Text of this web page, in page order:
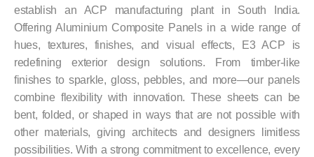
establish an ACP manufacturing plant in South India.
Offering Aluminium Composite Panels in a wide range of
hues, textures, finishes, and visual effects, E3 ACP is
redefining exterior design solutions. From timber-like
finishes to sparkle, gloss, pebbles, and more—our panels
combine flexibility with innovation. These sheets can be
bent, folded, or shaped in ways that are not possible with
other materials, giving architects and designers limitless
possibilities. With a strong commitment to excellence, every